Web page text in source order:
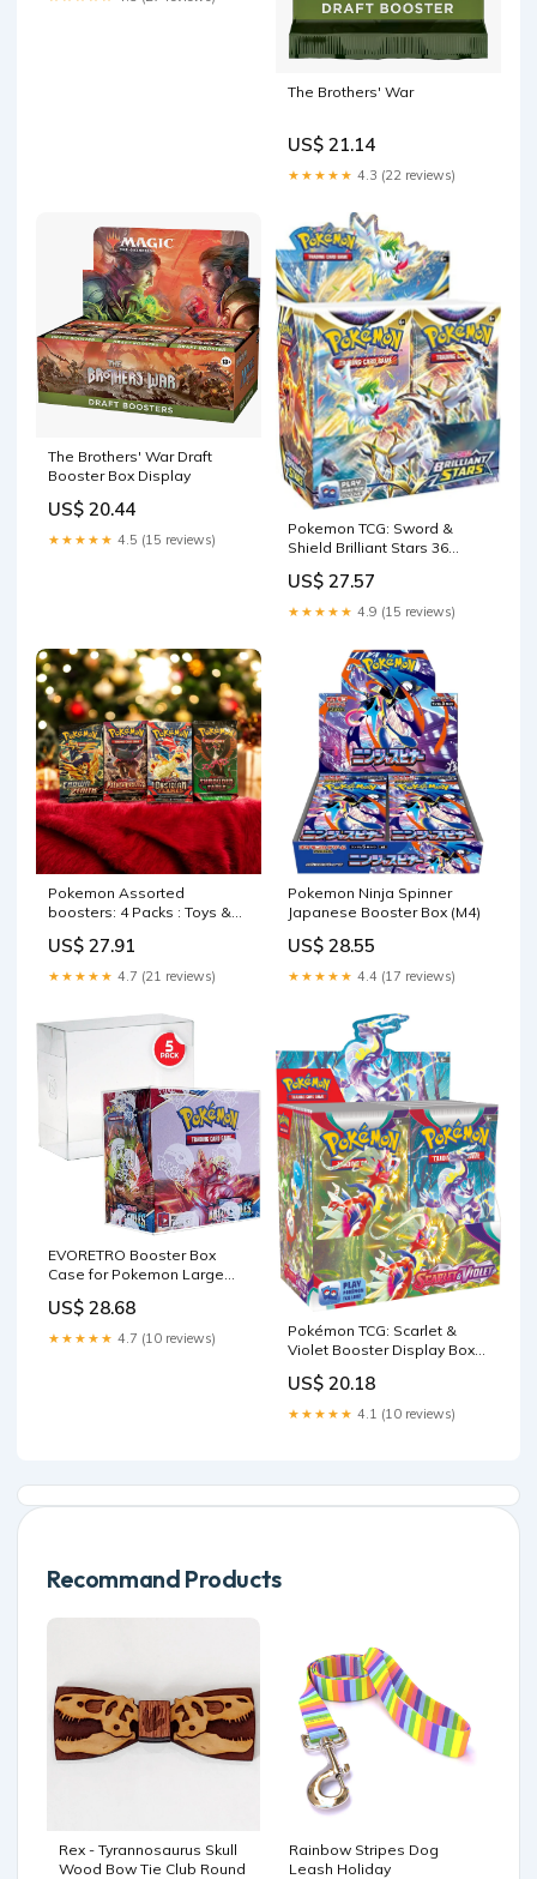
The Brothers' War
US$ 21.14
★★★★★ 4.3 (22 reviews)
The Brothers' War Draft
Booster Box Display
US$ 20.44
★★★★★ 4.5 (15 reviews)
Pokemon TCG: Sword &
Shield Brilliant Stars 36
Games
US$ 27.57
★★★★★ 4.9 (15 reviews)
Pokemon Assorted
boosters: 4 Packs : Toys &
US$ 27.91
★★★★★ 4.7 (21 reviews)
Pokemon Ninja Spinner
Japanese Booster Box (M4)
US$ 28.55
★★★★★ 4.4 (17 reviews)
EVORETRO Booster Box
Case for Pokemon Large
Pack] - Clear PET Plastic
Protective Case
US$ 28.68
★★★★★ 4.7 (10 reviews)
Pokémon TCG: Scarlet &
Violet Booster Display Box
US$ 20.18
★★★★★ 4.1 (10 reviews)
Recommand Products
Rex - Tyrannosaurus Skull
Wood Bow Tie Club Round
Rainbow Stripes Dog
Leash Holiday